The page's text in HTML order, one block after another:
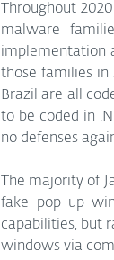
Throughout
malware
implementation
those families in
Brazil are all
to be coded in
no defenses
The majority of
fake pop-up
capabilities, but
windows via